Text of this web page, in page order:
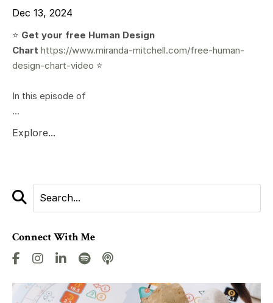
Dec 13, 2024
⭐️ Get your free Human Design
Chart https://www.miranda-mitchell.com/free-human-
design-chart-video ⭐️
In this episode of
...
Explore...
Connect With Me